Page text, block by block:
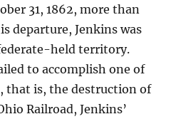
31, 1862, more than
departure, Jenkins was
held territory.
to accomplish one of
that is, the destruction of
Railroad, Jenkins’